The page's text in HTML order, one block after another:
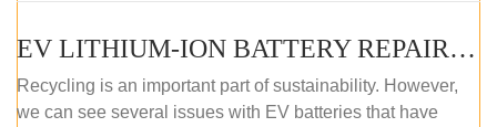
EV LITHIUM-ION BATTERY REPAIR AND MAINTENANCE (ONLINE COURSE)
Recycling is an important part of sustainability. However,
we can see several issues with EV batteries that have